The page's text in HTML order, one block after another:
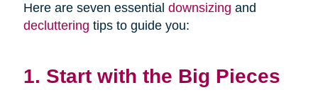
Here are seven essential downsizing and
decluttering tips to guide you:
1. Start with the Big Pieces